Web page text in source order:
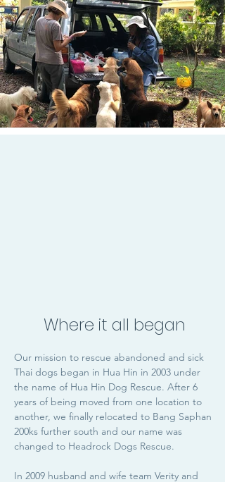
Where it all began
Our mission to rescue abandoned and sick
Thai dogs began in Hua Hin in 2003 under
the name of Hua Hin Dog Rescue. After 6
years of being moved from one location to
another, we finally relocated to Bang Saphan
200ks further south and our name was
changed to Headrock Dogs Rescue.
In 2009 husband and wife team Verity and